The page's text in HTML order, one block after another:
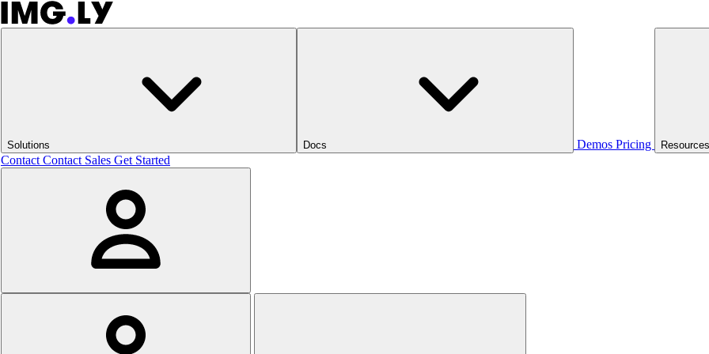
Solutions Docs Demos Pricing
Contact Contact Sales Get Started